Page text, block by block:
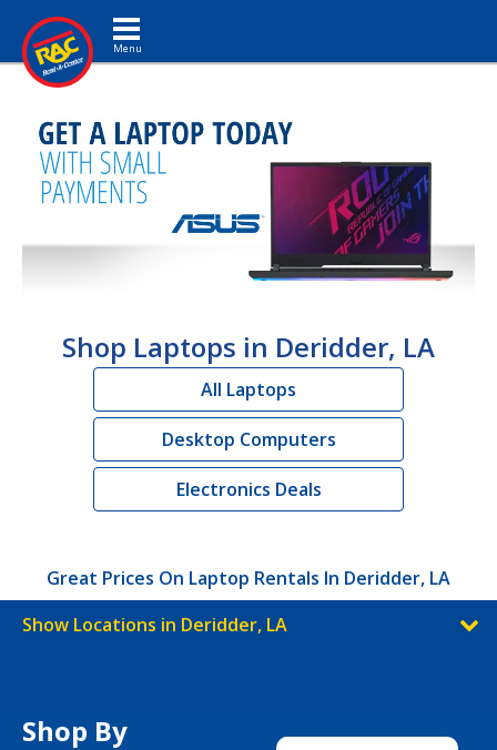
Toggle navigation
Shop Laptops in Deridder, LA
All Laptops
Desktop Computers
Electronics Deals
Great Prices On Laptop Rentals In Deridder, LA
Show Locations in Deridder, LA
Shop By